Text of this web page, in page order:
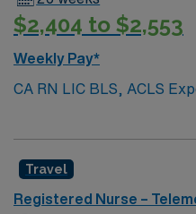
$2,404 to $2,553
Weekly Pay*
CA RN LIC BLS, ACLS
teaching hosptial or level I
Travel
Registered Nurse –